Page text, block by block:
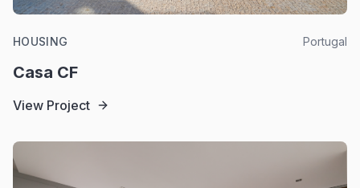
HOUSING Portugal
Casa CF
View Project